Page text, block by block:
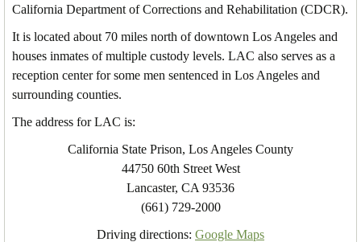
California Department of Corrections and Rehabilitation (CDCR).
It is located about 70 miles north of downtown Los Angeles and
houses inmates of multiple custody levels. LAC also serves as a
reception center for some men sentenced in Los Angeles and
surrounding counties.
The address for LAC is:
California State Prison, Los Angeles County
44750 60th Street West
Lancaster, CA 93536
(661) 729-2000
Driving directions: Google Maps